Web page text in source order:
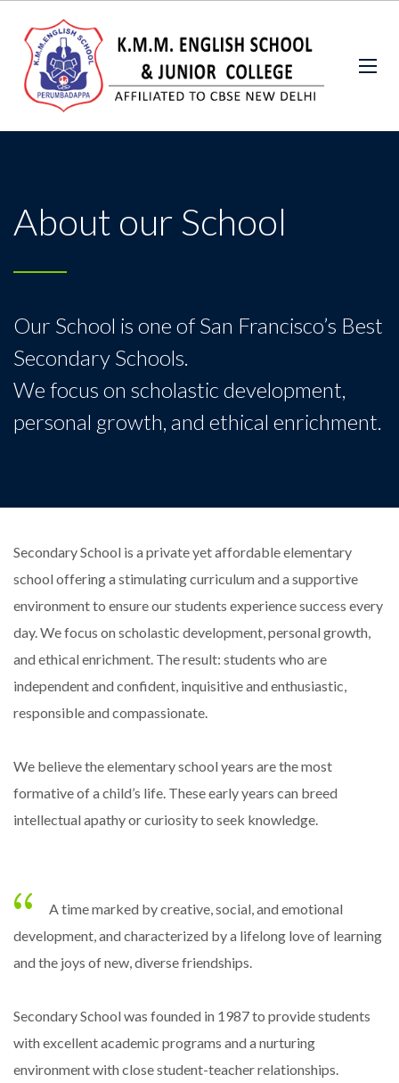
About our School
Our School is one of San Francisco’s Best
Secondary Schools.
We focus on scholastic development,
personal growth, and ethical enrichment.
Secondary School is a private yet affordable elementary
school offering a stimulating curriculum and a supportive
environment to ensure our students experience success every
day. We focus on scholastic development, personal growth,
and ethical enrichment. The result: students who are
independent and confident, inquisitive and enthusiastic,
responsible and compassionate.
We believe the elementary school years are the most
formative of a child’s life. These early years can breed
intellectual apathy or curiosity to seek knowledge.
A time marked by creative, social, and emotional
development, and characterized by a lifelong love of learning
and the joys of new, diverse friendships.
Secondary School was founded in 1987 to provide students
with excellent academic programs and a nurturing
environment with close student-teacher relationships.